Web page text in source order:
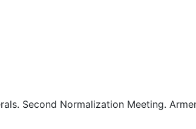
Second Normalization Meeting.